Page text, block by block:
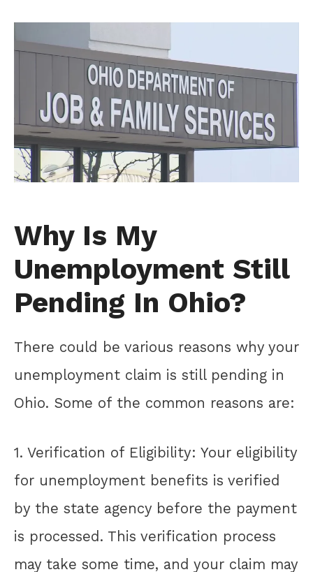
Why Is My
Unemployment Still
Pending In Ohio?
There could be various reasons why your
unemployment claim is still pending in
Ohio. Some of the common reasons are:
1. Verification of Eligibility: Your eligibility
for unemployment benefits is verified
by the state agency before the payment
is processed. This verification process
may take some time, and your claim may